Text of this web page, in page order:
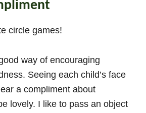
circle games!
way of encouraging
Seeing each child’s face
a compliment about
lovely. I like to pass an object